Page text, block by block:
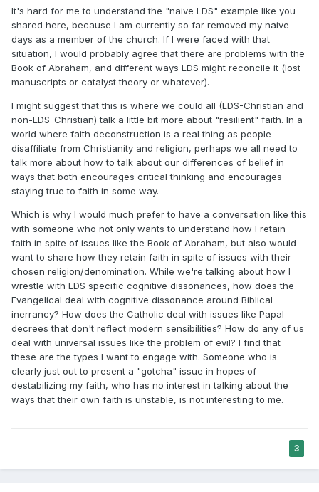
It's hard for me to understand the "naive LDS" example like you
shared here, because I am currently so far removed my naive
days as a member of the church. If I were faced with that
situation, I would probably agree that there are problems with the
Book of Abraham, and different ways LDS might reconcile it (lost
manuscripts or catalyst theory or whatever).
I might suggest that this is where we could all (LDS-Christian and
non-LDS-Christian) talk a little bit more about "resilient" faith. In a
world where faith deconstruction is a real thing as people
disaffiliate from Christianity and religion, perhaps we all need to
talk more about how to talk about our differences of belief in
ways that both encourages critical thinking and encourages
staying true to faith in some way.
Which is why I would much prefer to have a conversation like this
with someone who not only wants to understand how I retain
faith in spite of issues like the Book of Abraham, but also would
want to share how they retain faith in spite of issues with their
chosen religion/denomination. While we're talking about how I
wrestle with LDS specific cognitive dissonances, how does the
Evangelical deal with cognitive dissonance around Biblical
inerrancy? How does the Catholic deal with issues like Papal
decrees that don't reflect modern sensibilities? How do any of us
deal with universal issues like the problem of evil? I find that
these are the types I want to engage with. Someone who is
clearly just out to present a "gotcha" issue in hopes of
destabilizing my faith, who has no interest in talking about the
ways that their own faith is unstable, is not interesting to me.
3